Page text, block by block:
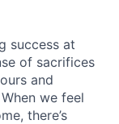
success at
of sacrifices
and
we feel
there’s